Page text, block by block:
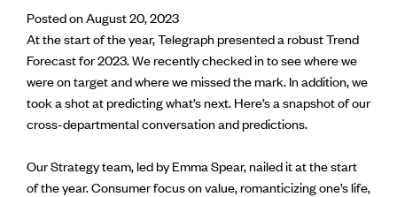
Posted on August 20, 2023
At the start of the year, Telegraph presented a robust Trend
Forecast for 2023. We recently checked in to see where we
were on target and where we missed the mark. In addition, we
took a shot at predicting what’s next. Here’s a snapshot of our
cross-departmental conversation and predictions.
Our Strategy team, led by Emma Spear, nailed it at the start
of the year. Consumer focus on value, romanticizing one’s life,